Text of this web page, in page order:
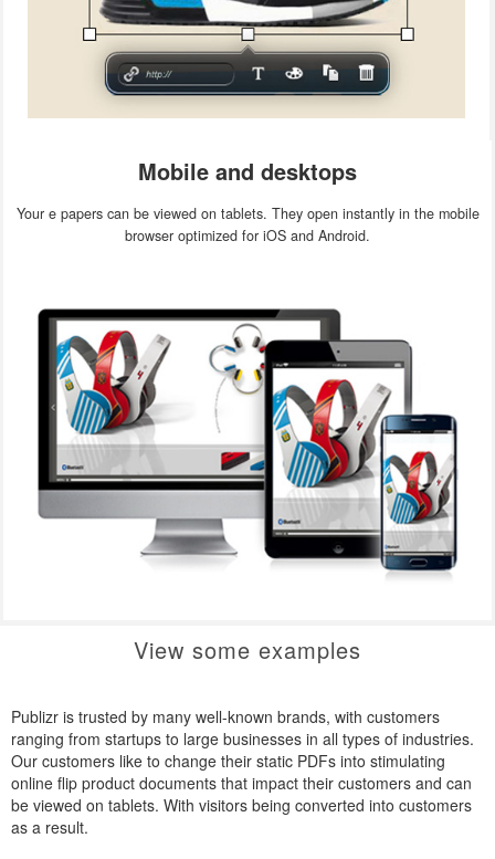
Mobile and desktops
Your e papers can be viewed on tablets. They open instantly in the mobile
browser optimized for iOS and Android.
View some examples
Publizr is trusted by many well-known brands, with customers
ranging from startups to large businesses in all types of industries.
Our customers like to change their static PDFs into stimulating
online flip product documents that impact their customers and can
be viewed on tablets. With visitors being converted into customers
as a result.